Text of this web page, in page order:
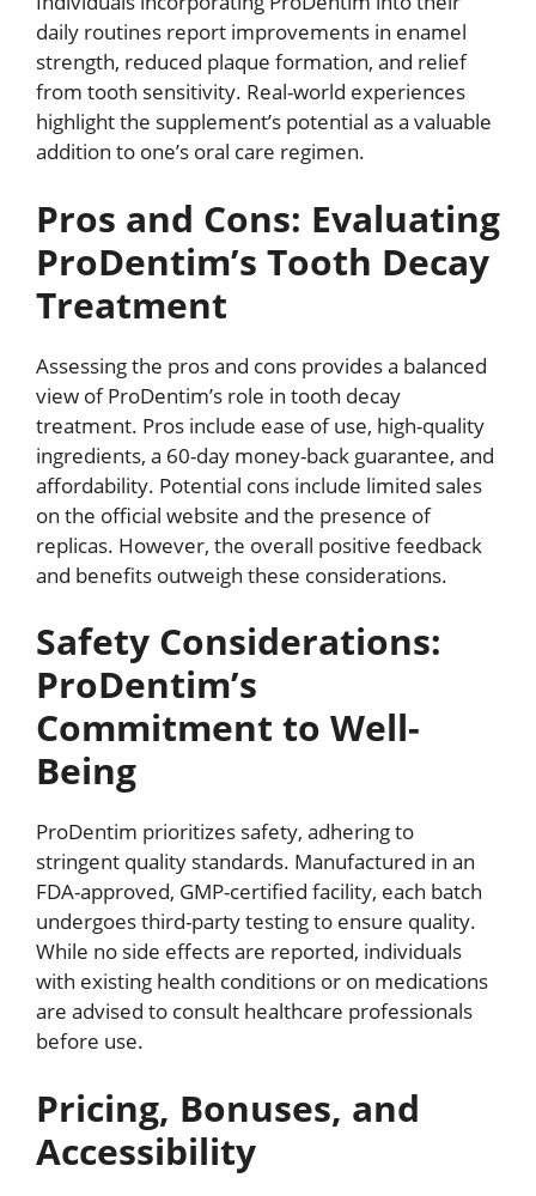
daily routines report improvements in enamel
strength, reduced plaque formation, and relief
from tooth sensitivity. Real-world experiences
highlight the supplement’s potential as a valuable
addition to one’s oral care regimen.
Pros and Cons: Evaluating
ProDentim’s Tooth Decay
Treatment
Assessing the pros and cons provides a balanced
view of ProDentim’s role in tooth decay
treatment. Pros include ease of use, high-quality
ingredients, a 60-day money-back guarantee, and
affordability. Potential cons include limited sales
on the official website and the presence of
replicas. However, the overall positive feedback
and benefits outweigh these considerations.
Safety Considerations:
ProDentim’s
Commitment to Well-
Being
ProDentim prioritizes safety, adhering to
stringent quality standards. Manufactured in an
FDA-approved, GMP-certified facility, each batch
undergoes third-party testing to ensure quality.
While no side effects are reported, individuals
with existing health conditions or on medications
are advised to consult healthcare professionals
before use.
Pricing, Bonuses, and
Accessibility